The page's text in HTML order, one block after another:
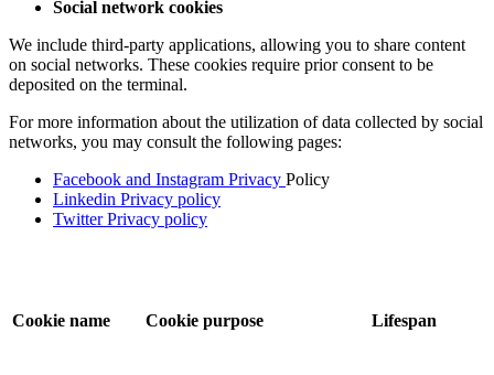
Social network cookies
We include third-party applications, allowing you to share content
on social networks. These cookies require prior consent to be
deposited on the terminal.
For more information about the utilization of data collected by social
networks, you may consult the following pages:
Facebook and Instagram Privacy Policy
Linkedin Privacy policy
Twitter Privacy policy
Cookie name Cookie purpose Lifespan